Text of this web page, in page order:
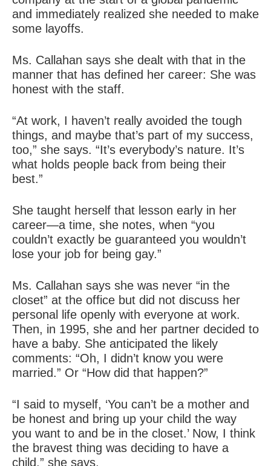
and immediately realized she needed to make
some layoffs.
Ms. Callahan says she dealt with that in the
manner that has defined her career: She was
honest with the staff.
“At work, I haven’t really avoided the tough
things, and maybe that’s part of my success,
too,” she says. “It’s everybody’s nature. It’s
what holds people back from being their
best.”
She taught herself that lesson early in her
career—a time, she notes, when “you
couldn’t exactly be guaranteed you wouldn’t
lose your job for being gay.”
Ms. Callahan says she was never “in the
closet” at the office but did not discuss her
personal life openly with everyone at work.
Then, in 1995, she and her partner decided to
have a baby. She anticipated the likely
comments: “Oh, I didn’t know you were
married.” Or “How did that happen?”
“I said to myself, ‘You can’t be a mother and
be honest and bring up your child the way
you want to and be in the closet.’ Now, I think
the bravest thing was deciding to have a
child,” she says.